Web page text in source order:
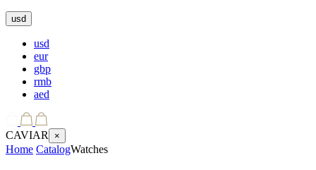
usd
usd
eur
gbp
rmb
aed
CAVIAR ×
Home CatalogWatches